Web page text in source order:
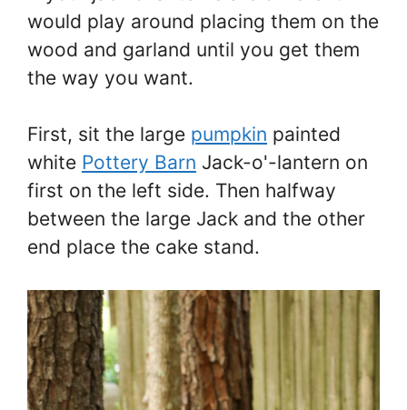
would play around placing them on the
wood and garland until you get them
the way you want.
First, sit the large pumpkin painted
white Pottery Barn Jack-o'-lantern on
first on the left side. Then halfway
between the large Jack and the other
end place the cake stand.